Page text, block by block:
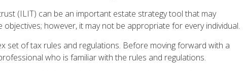
(ILIT) can be an important estate strategy tool that may
however, it may not be appropriate for every individual.
set of tax rules and regulations. Before moving forward with a
who is familiar with the rules and regulations.